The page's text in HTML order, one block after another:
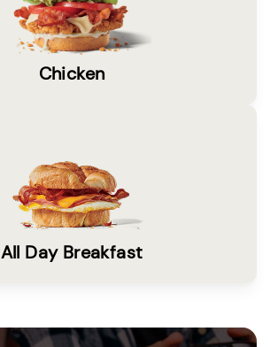
Chicken
All Day Breakfast